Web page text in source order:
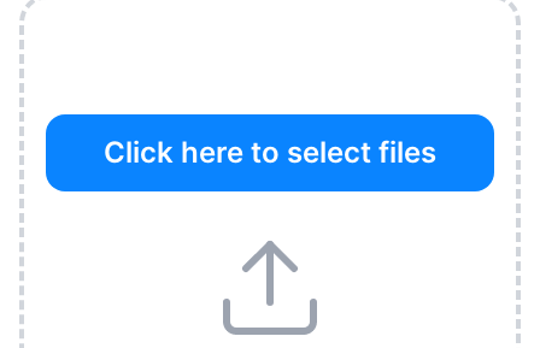
Click here to select files